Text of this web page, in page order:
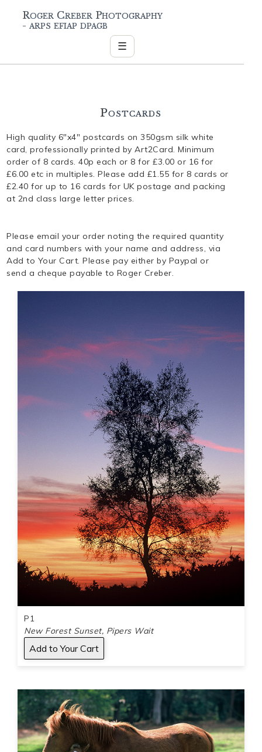
Roger Creber Photography
- arps efiap dpagb
☰
Postcards
High quality 6"x4" postcards on 350gsm silk white
card, professionally printed by Art2Card. Minimum
order of 8 cards. 40p each or 8 for £3.00 or 16 for
£6.00 etc in multiples. Please add £1.55 for 8 cards or
£2.40 for up to 16 cards for UK postage and packing
at 2nd class large letter prices.
Please email your order noting the required quantity
and card numbers with your name and address, via
Add to Your Cart. Please pay either by Paypal or
send a cheque payable to Roger Creber.
P1
New Forest Sunset, Pipers Wait